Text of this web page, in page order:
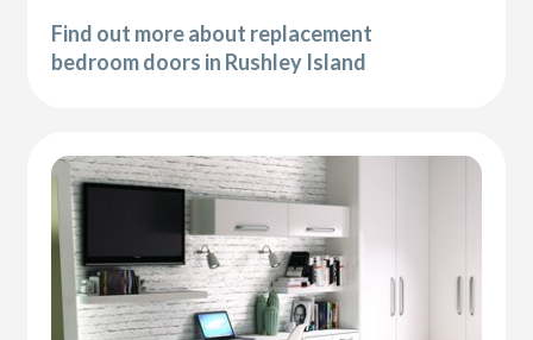
Find out more about replacement
bedroom doors in Rushley Island